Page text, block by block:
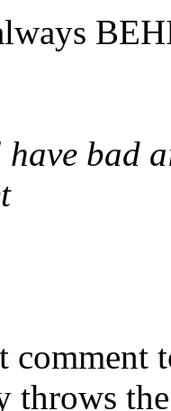
bad
comment
throws